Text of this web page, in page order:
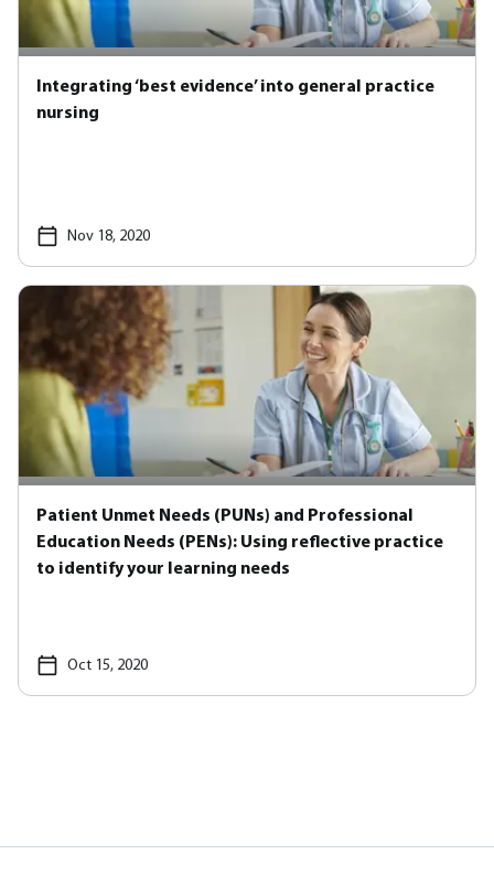
Integrating ‘best evidence’ into general practice
nursing
Nov 18, 2020
Patient Unmet Needs (PUNs) and Professional
Education Needs (PENs): Using reflective practice
to identify your learning needs
Oct 15, 2020